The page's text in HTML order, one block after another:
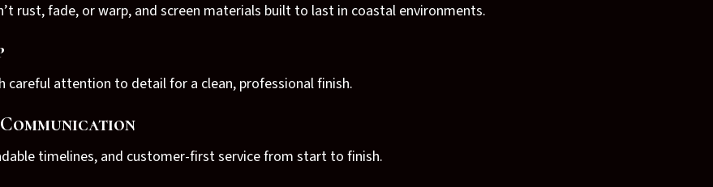
rust, fade, or warp, and screen materials built to last in coastal environments.
careful attention to detail for a clean, professional finish.
timelines, and customer-first service from start to finish.